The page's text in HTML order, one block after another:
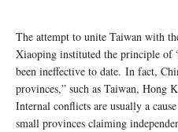
The attempt to unite Taiwan with
Xiaoping instituted the principle of
been ineffective to date. In fact,
provinces,” such as Taiwan, Hong
Internal conflicts are usually a
small provinces claiming